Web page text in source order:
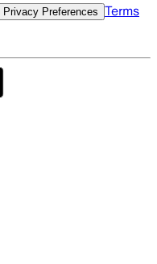
Privacy Preferences Terms